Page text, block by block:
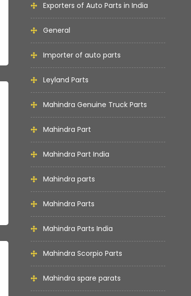
Exporters of Auto Parts in India
General
Importer of auto parts
Leyland Parts
Mahindra Genuine Truck Parts
Mahindra Part
Mahindra Part India
Mahindra parts
Mahindra Parts
Mahindra Parts India
Mahindra Scorpio Parts
Mahindra spare parats